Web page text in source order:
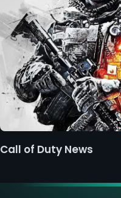
Call of Duty News